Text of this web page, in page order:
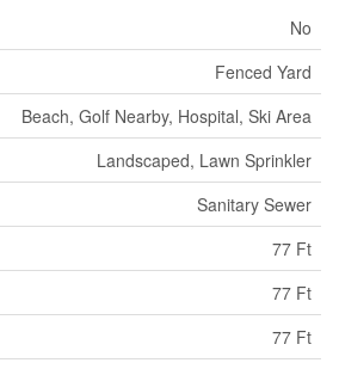
No
Fenced Yard
Beach, Golf Nearby, Hospital, Ski Area
Landscaped, Lawn Sprinkler
Sanitary Sewer
77 Ft
77 Ft
77 Ft